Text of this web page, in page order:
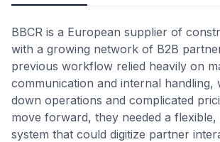
BBCR is a European supplier of
with a growing network of B2B
previous workflow relied heavily on
communication and internal handling,
down operations and complicated
move forward, they needed a flexible,
system that could digitize partner